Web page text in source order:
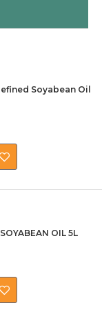
Soyabean Oil
OIL 5L